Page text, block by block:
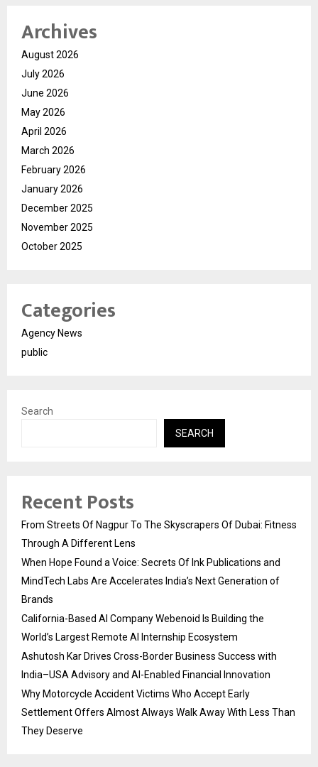
Archives
August 2026
July 2026
June 2026
May 2026
April 2026
March 2026
February 2026
January 2026
December 2025
November 2025
October 2025
Categories
Agency News
public
Search
SEARCH
Recent Posts
From Streets Of Nagpur To The Skyscrapers Of Dubai: Fitness
Through A Different Lens
When Hope Found a Voice: Secrets Of Ink Publications and
MindTech Labs Are Accelerates India’s Next Generation of
Brands
California-Based AI Company Webenoid Is Building the
World’s Largest Remote AI Internship Ecosystem
Ashutosh Kar Drives Cross-Border Business Success with
India–USA Advisory and AI-Enabled Financial Innovation
Why Motorcycle Accident Victims Who Accept Early
Settlement Offers Almost Always Walk Away With Less Than
They Deserve